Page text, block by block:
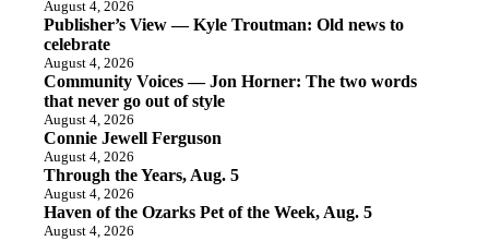
August 4, 2026
Publisher’s View — Kyle Troutman: Old news to
celebrate
August 4, 2026
Community Voices — Jon Horner: The two words
that never go out of style
August 4, 2026
Connie Jewell Ferguson
August 4, 2026
Through the Years, Aug. 5
August 4, 2026
Haven of the Ozarks Pet of the Week, Aug. 5
August 4, 2026